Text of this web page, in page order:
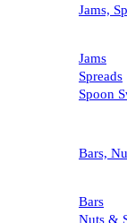
Jams,
Jams
Spreads
Spoon
Bars,
Bars
Nuts &